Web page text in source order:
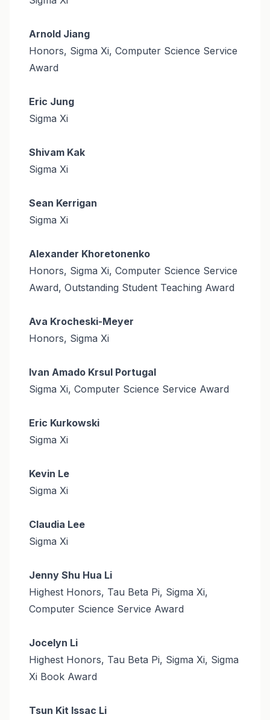
Arnold Jiang
Honors, Sigma Xi, Computer Science Service
Award
Eric Jung
Sigma Xi
Shivam Kak
Sigma Xi
Sean Kerrigan
Sigma Xi
Alexander Khoretonenko
Honors, Sigma Xi, Computer Science Service
Award, Outstanding Student Teaching Award
Ava Krocheski-Meyer
Honors, Sigma Xi
Ivan Amado Krsul Portugal
Sigma Xi, Computer Science Service Award
Eric Kurkowski
Sigma Xi
Kevin Le
Sigma Xi
Claudia Lee
Sigma Xi
Jenny Shu Hua Li
Highest Honors, Tau Beta Pi, Sigma Xi,
Computer Science Service Award
Jocelyn Li
Highest Honors, Tau Beta Pi, Sigma Xi, Sigma
Xi Book Award
Tsun Kit Issac Li